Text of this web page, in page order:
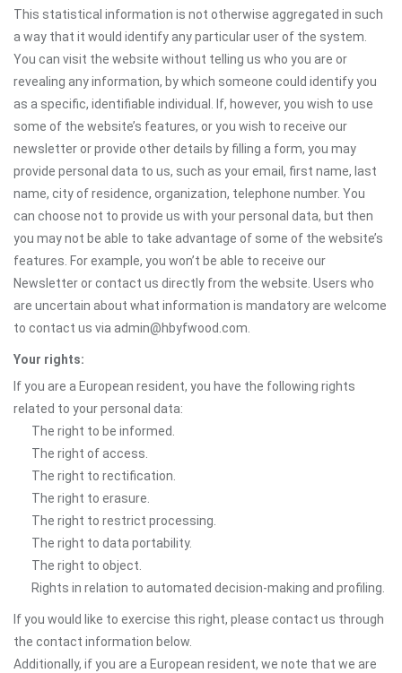
This statistical information is not otherwise aggregated in such
a way that it would identify any particular user of the system.
You can visit the website without telling us who you are or
revealing any information, by which someone could identify you
as a specific, identifiable individual. If, however, you wish to use
some of the website’s features, or you wish to receive our
newsletter or provide other details by filling a form, you may
provide personal data to us, such as your email, first name, last
name, city of residence, organization, telephone number. You
can choose not to provide us with your personal data, but then
you may not be able to take advantage of some of the website’s
features. For example, you won’t be able to receive our
Newsletter or contact us directly from the website. Users who
are uncertain about what information is mandatory are welcome
to contact us via admin@hbyfwood.com.
Your rights:
If you are a European resident, you have the following rights
related to your personal data:
The right to be informed.
The right of access.
The right to rectification.
The right to erasure.
The right to restrict processing.
The right to data portability.
The right to object.
Rights in relation to automated decision-making and profiling.
If you would like to exercise this right, please contact us through
the contact information below.
Additionally, if you are a European resident, we note that we are